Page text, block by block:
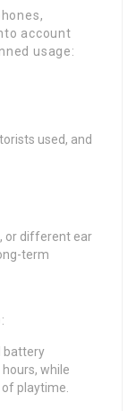
account
usage:
used, and
or different ear
term
:
battery
while
playtime.